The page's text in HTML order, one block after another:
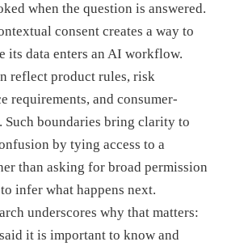
when the question is answered.
consent creates a way to
its data enters an AI workflow.
reflect product rules, risk
requirements, and consumer-
Such boundaries bring clarity to
by tying access to a
than asking for broad permission
infer what happens next.
underscores why that matters:
it is important to know and